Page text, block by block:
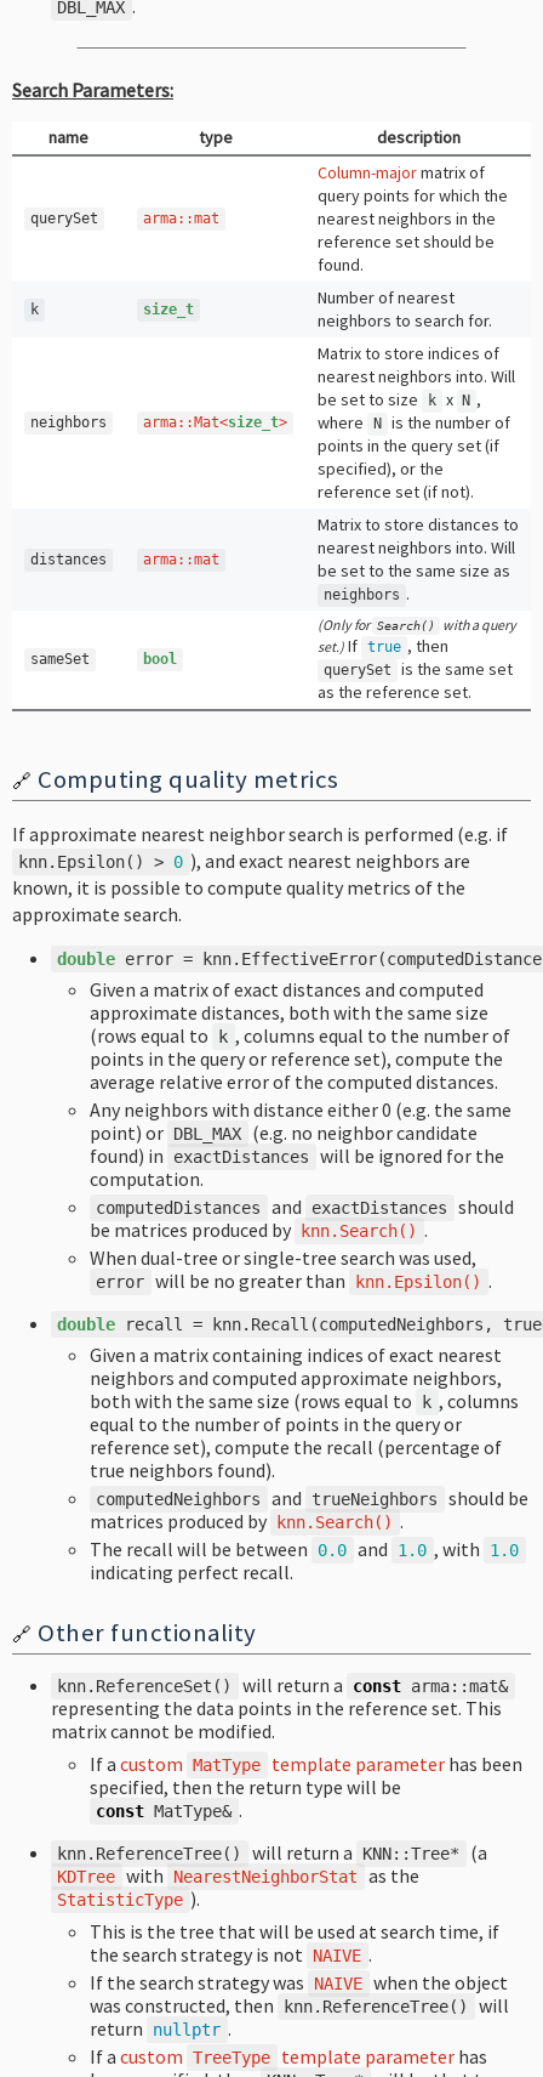
DBL_MAX .
Search Parameters:
name type description
querySet arma::mat
Column-majormatrix of
query points for which the
nearest neighbors in the
reference set should be
found.
k size_t
Number of nearest
neighbors to search for.
neighbors arma:: Mat<size_t>
Matrix to store indices of
nearest neighbors into. Will
be set to size
k x N ,
where
N
is the number of
points in the query set (if
specified), or the
reference set (if not).
distances arma::mat
Matrix to store distances to
nearest neighbors into. Will
be set to the same size as
neighbors .
sameSet bool
(Only for Search()
with a query
set.) If true , then
querySet
is the same set
as the reference set.
🔗 Computing quality metrics
If approximate nearest neighbor search is performed (e.g. if
knn. Epsilon() > 0 ), and exact nearest neighbors are
known, it is possible to compute quality metrics of the
approximate search.
double error = knn. EffectiveError(
Given a matrix of exact distances and computed
approximate distances, both with the same size
(rows equal to
k , columns equal to the number of
points in the query or reference set), compute the
average relative error of the computed distances.
Any neighbors with distance either 0 (e.g. the same
point) or DBL_MAX
(e.g. no neighbor candidate
found) in
exactDistances
will be ignored for the
computation.
computedDistances and exactDistances
should
be matrices produced by
knn. Search() .
When dual-tree or single-tree search was used,
error will be no greater than knn. Epsilon() .
double recall = knn. Recall (computedNeighbors ,
Given a matrix containing indices of exact nearest
neighbors and computed approximate neighbors,
both with the same size (rows equal to
k , columns
equal to the number of points in the query or
reference set), compute the recall (percentage of
true neighbors found).
computedNeighbors and trueNeighbors
should be
matrices produced by
knn. Search() .
The recall will be between
0.0 and 1.0 , with 1.0
indicating perfect recall.
🔗 Other functionality
knn. ReferenceSet () will return a const arma::mat&
representing the data points in the reference set. This
matrix cannot be modified.
If a custom MatType template parameterhas been
specified, then the return type will be
const MatType& .
knn. ReferenceTree() will return a KNN::Tree* (a
KDTree with NearestNeighborStat as the
StatisticType ).
This is the tree that will be used at search time, if
the search strategy is not NAIVE .
If the search strategy was
NAIVE when the object
was constructed, then
knn. ReferenceTree()
will
return
nullptr .
If a custom TreeType template parameterhas